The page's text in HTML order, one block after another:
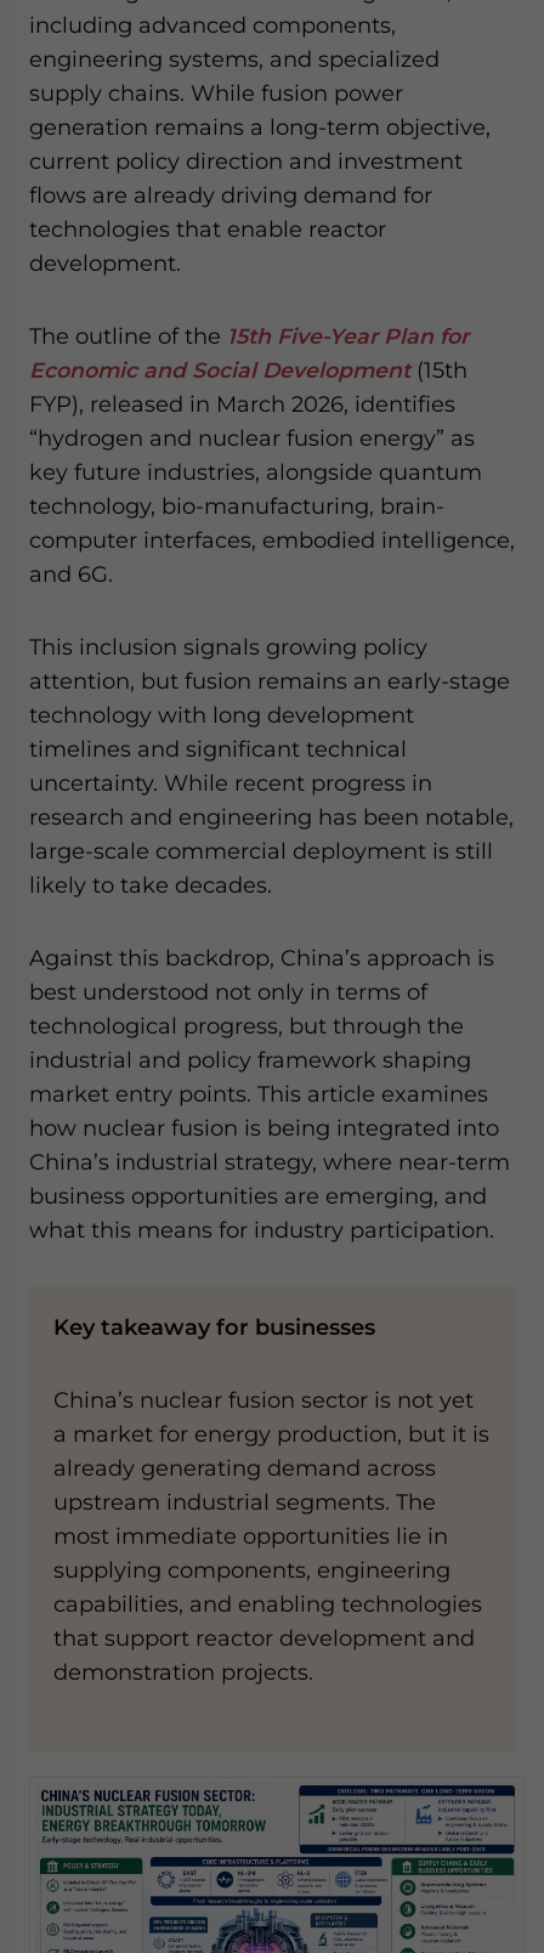
including advanced components,
engineering systems, and specialized
supply chains. While fusion power
generation remains a long-term objective,
current policy direction and investment
flows are already driving demand for
technologies that enable reactor
development.
The outline of the 15th Five-Year Plan for
Economic and Social Development (15th
FYP), released in March 2026, identifies
“hydrogen and nuclear fusion energy” as
key future industries, alongside quantum
technology, bio-manufacturing, brain-
computer interfaces, embodied intelligence,
and 6G.
This inclusion signals growing policy
attention, but fusion remains an early-stage
technology with long development
timelines and significant technical
uncertainty. While recent progress in
research and engineering has been notable,
large-scale commercial deployment is still
likely to take decades.
Against this backdrop, China’s approach is
best understood not only in terms of
technological progress, but through the
industrial and policy framework shaping
market entry points. This article examines
how nuclear fusion is being integrated into
China’s industrial strategy, where near-term
business opportunities are emerging, and
what this means for industry participation.
Key takeaway for businesses
China’s nuclear fusion sector is not yet
a market for energy production, but it is
already generating demand across
upstream industrial segments. The
most immediate opportunities lie in
supplying components, engineering
capabilities, and enabling technologies
that support reactor development and
demonstration projects.
website. Please send me business news and updates
- case sensitive